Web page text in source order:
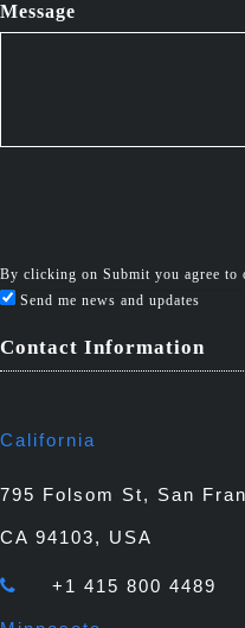
Message
By clicking on Submit you agree to
Send me news and updates
Contact Information
California
795 Folsom St, San
CA 94103, USA
+1 415 800 4489